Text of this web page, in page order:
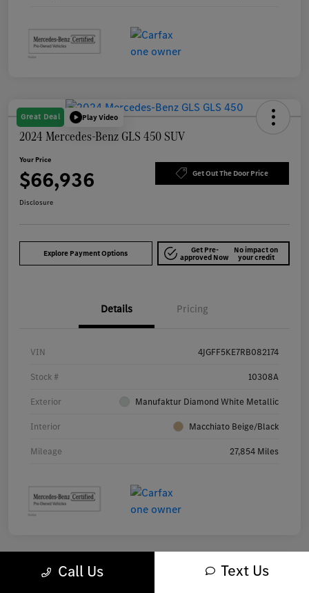
Great Deal Play Video
2024 Mercedes-Benz GLS 450 SUV
Your Price
$66,936 Get Out The Door Price
Disclosure
Explore Payment Options Get Pre-
approved Now
No impact on
your credit
Details Pricing
VIN 4JGFF5KE7RB082174
Stock # 10308A
Exterior Manufaktur Diamond White Metallic
Interior Macchiato Beige/Black
Mileage 27,854 Miles
Great Deal Play Video
Call Us Text Us